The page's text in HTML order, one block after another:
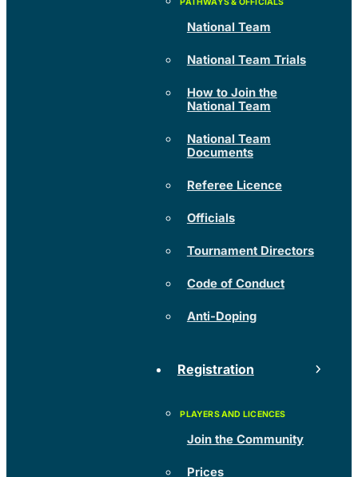
National Team
National Team Trials
How to Join the
National Team
National Team
Documents
Referee Licence
Officials
Tournament Directors
Code of Conduct
Anti-Doping
Registration
Join the Community
Prices